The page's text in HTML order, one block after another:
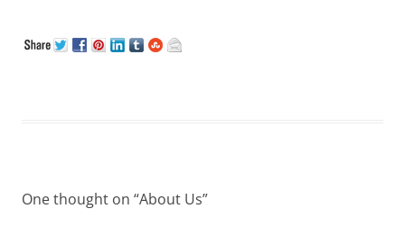
One thought on “About Us”